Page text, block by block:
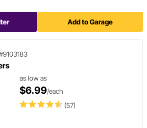
Add to Garage
(57)
as low as
$6.99/each